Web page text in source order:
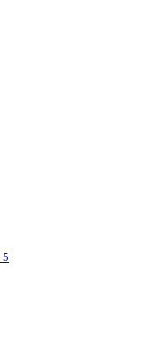
5